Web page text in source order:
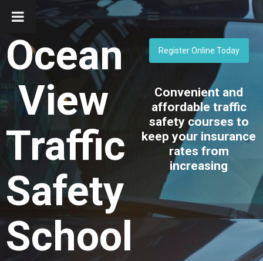
Ocean
View
Traffic
Safety
School
Convenient and
affordable traffic
safety courses to
keep your insurance
rates from
increasing
Register Online Today